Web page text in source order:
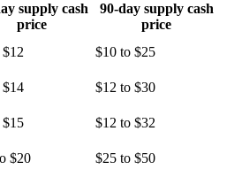
supply cash
price
90-day supply cash
price
$12
$10 to $25
$14
$12 to $30
$15
$12 to $32
$20
$25 to $50